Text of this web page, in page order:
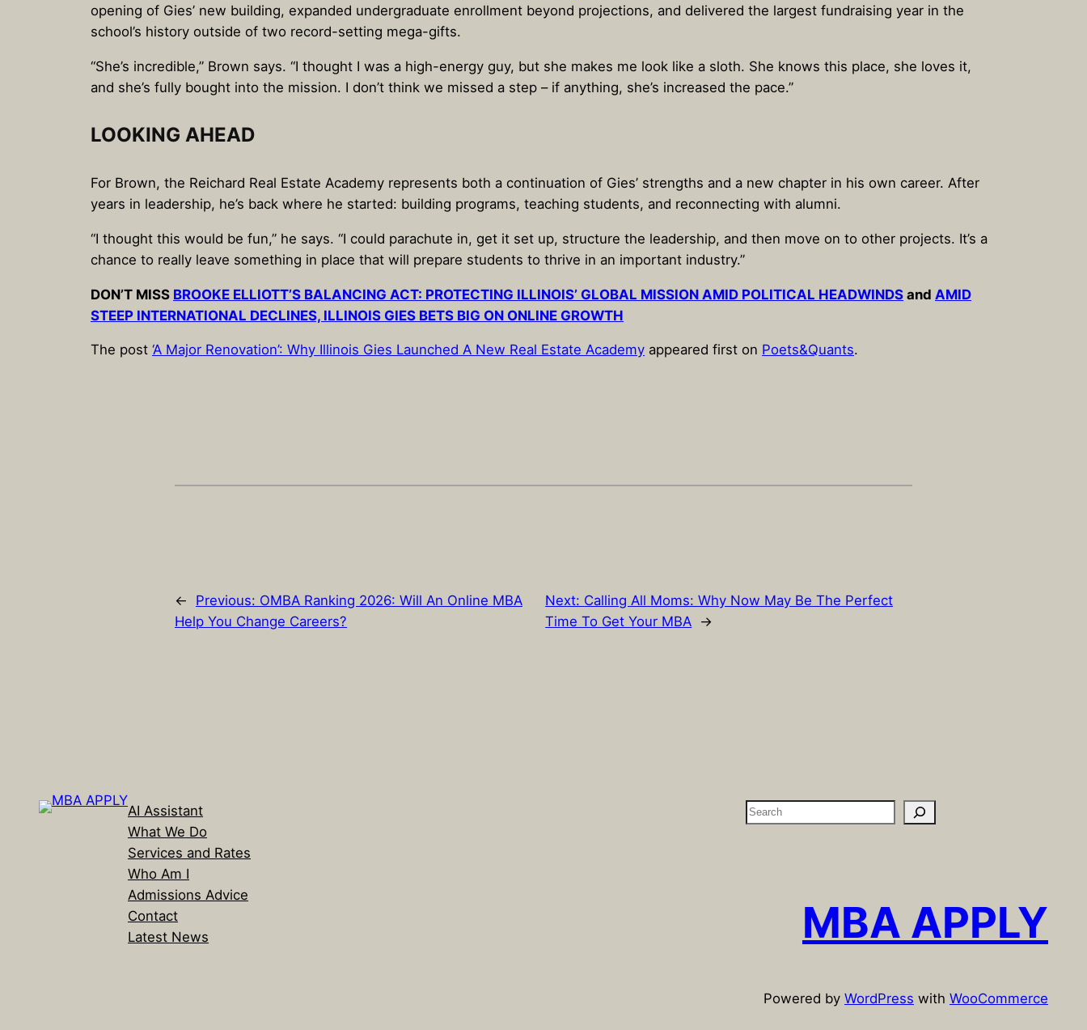
opening of Gies’ new building, expanded undergraduate enrollment beyond projections, and delivered the largest fundraising year in the
school’s history outside of two record-setting mega-gifts.
“She’s incredible,” Brown says. “I thought I was a high-energy guy, but she makes me look like a sloth. She knows this place, she loves it,
and she’s fully bought into the mission. I don’t think we missed a step – if anything, she’s increased the pace.”
LOOKING AHEAD
For Brown, the Reichard Real Estate Academy represents both a continuation of Gies’ strengths and a new chapter in his own career. After
years in leadership, he’s back where he started: building programs, teaching students, and reconnecting with alumni.
“I thought this would be fun,” he says. “I could parachute in, get it set up, structure the leadership, and then move on to other projects. It’s a
chance to really leave something in place that will prepare students to thrive in an important industry.”
DON’T MISS BROOKE ELLIOTT’S BALANCING ACT: PROTECTING ILLINOIS’ GLOBAL MISSION AMID POLITICAL HEADWINDS and AMID
STEEP INTERNATIONAL DECLINES, ILLINOIS GIES BETS BIG ON ONLINE GROWTH
The post ‘A Major Renovation’: Why Illinois Gies Launched A New Real Estate Academy appeared first on Poets&Quants.
← Previous: OMBA Ranking 2026: Will An Online MBA
Help You Change Careers?
Next: Calling All Moms: Why Now May Be The Perfect
Time To Get Your MBA →
AI Assistant
What We Do
Services and Rates
Who Am I
Admissions Advice
Contact
Latest News
S
MBA APPLY
Powered by WordPress with WooCommerce